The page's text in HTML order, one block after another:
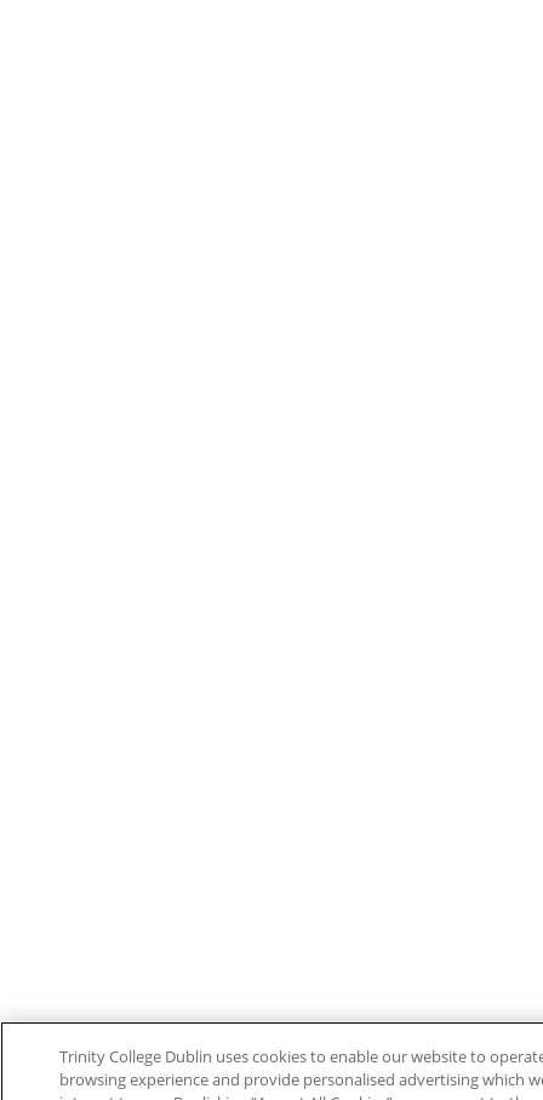
Trinity College Dublin uses cookies to enable our website to
browsing experience and provide personalised advertising which